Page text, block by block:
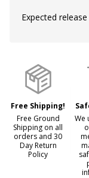
Expected
Free Shipping!
Free Ground
Shipping on all
orders and 30
Day Return
Policy
We